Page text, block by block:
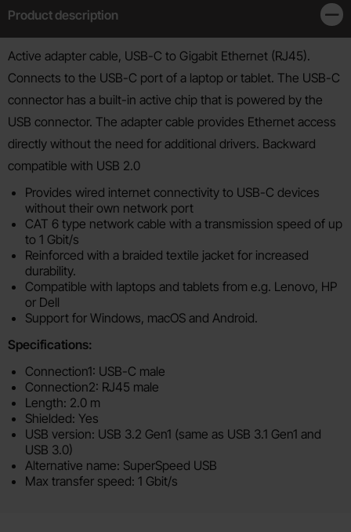
Product description
Product description
Active adapter cable, USB-C to Gigabit Ethernet (RJ45).
Connects to the USB-C port of a laptop or tablet. The USB-C
connector has a built-in active chip that is powered by the
USB connector. The adapter cable provides Ethernet access
directly without the need for additional drivers. Backward
compatible with USB 2.0
Provides wired internet connectivity to USB-C devices
without their own network port
CAT 6 type network cable with a transmission speed of up
to 1 Gbit/s
Reinforced with a braided textile jacket for increased
durability.
Compatible with laptops and tablets from e.g. Lenovo, HP
or Dell
Support for Windows, macOS and Android.
Specifications:
Connection1: USB-C male
Connection2: RJ45 male
Length: 2.0 m
Shielded: Yes
USB version: USB 3.2 Gen1 (same as USB 3.1 Gen1 and
USB 3.0)
Alternative name: SuperSpeed USB
Max transfer speed: 1 Gbit/s